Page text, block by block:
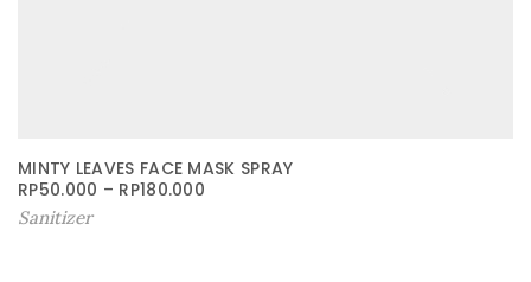
MINTY LEAVES FACE MASK SPRAY
RP50.000 – RP180.000
Sanitizer